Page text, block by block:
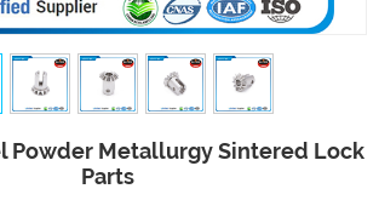
Powder Metallurgy Sintered Lock
Parts